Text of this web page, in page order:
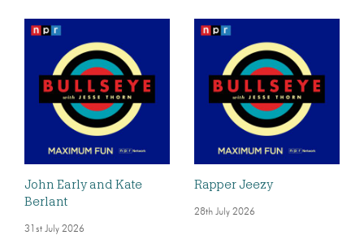
John Early and Kate
Berlant
31st July 2026
Rapper Jeezy
28th July 2026